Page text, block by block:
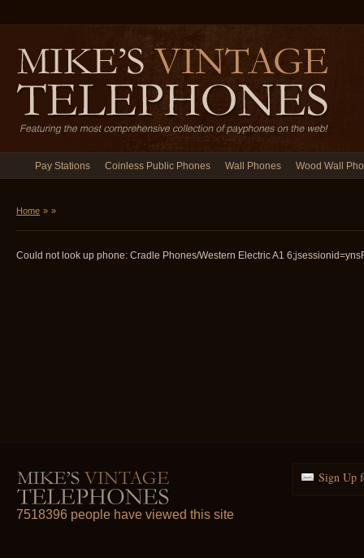
Pay Stations Coinless Public Phones Wall Phones Wood Wall
Home » »
Could not look up phone: Cradle Phones/Western Electric A1
Sign Up
7518396 people have viewed this site